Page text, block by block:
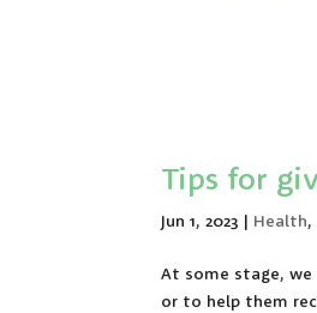
Tips for
Jun 1, 2023 Health,
At some stage,
or to help them